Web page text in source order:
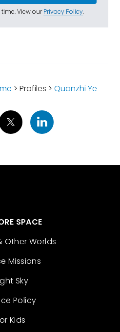
View ourPrivacy Policy.
> Profiles > Quanzhi Ye
SPACE
Other Worlds
Missions
Sky
Policy
Kids